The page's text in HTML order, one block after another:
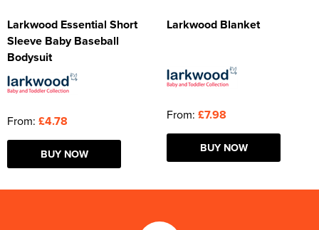
Larkwood Essential Short
Sleeve Baby Baseball
Bodysuit
From: £4.78
BUY NOW
Larkwood Blanket
From: £7.98
BUY NOW